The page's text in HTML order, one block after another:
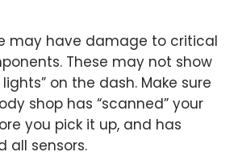
may have damage to critical
These may not show
on the dash. Make sure
shop has “scanned” your
you pick it up, and has
all sensors.